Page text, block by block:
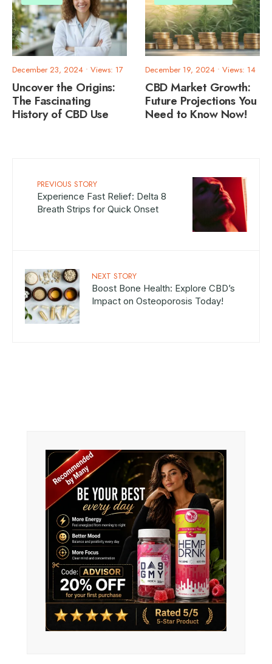
December 23, 2024 • Views: 17
Uncover the Origins:
The Fascinating
History of CBD Use
December 19, 2024 • Views: 14
CBD Market Growth:
Future Projections You
Need to Know Now!
PREVIOUS STORY
Experience Fast Relief: Delta 8
Breath Strips for Quick Onset
NEXT STORY
Boost Bone Health: Explore CBD’s
Impact on Osteoporosis Today!